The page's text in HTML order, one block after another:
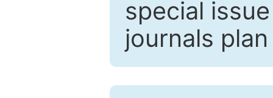
special
journals